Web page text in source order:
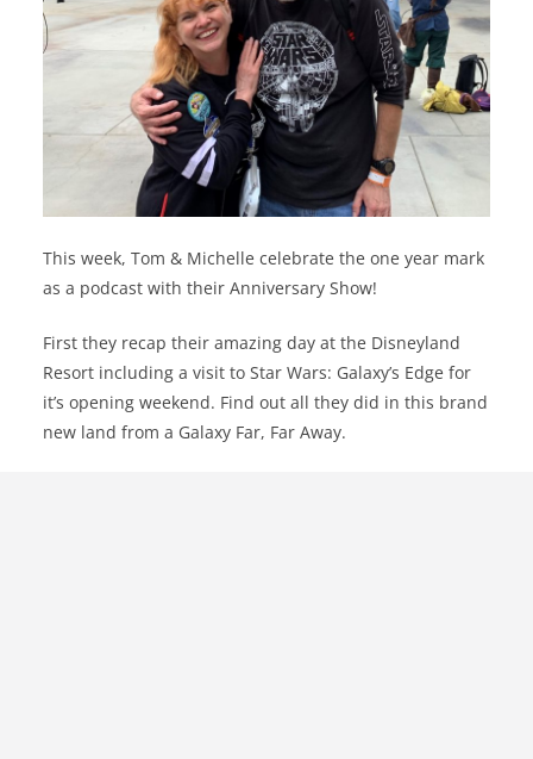
This week, Tom & Michelle celebrate the one year mark
as a podcast with their Anniversary Show!
First they recap their amazing day at the Disneyland
Resort including a visit to Star Wars: Galaxy’s Edge for
it’s opening weekend. Find out all they did in this brand
new land from a Galaxy Far, Far Away.